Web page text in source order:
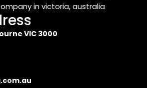
in victoria, australia
VIC 3000